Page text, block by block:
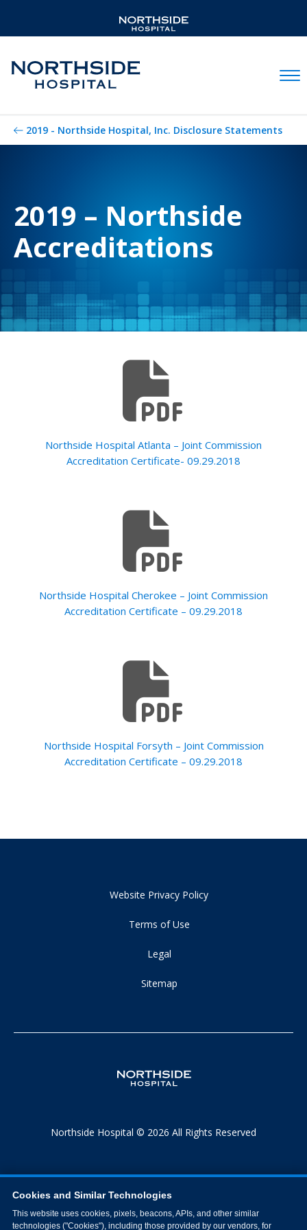
2019 - Northside Hospital, Inc. Disclosure Statements
2019 – Northside
Accreditations
Northside Hospital Atlanta – Joint Commission
Accreditation Certificate- 09.29.2018
Northside Hospital Cherokee – Joint Commission
Accreditation Certificate – 09.29.2018
Northside Hospital Forsyth – Joint Commission
Accreditation Certificate – 09.29.2018
Website Privacy Policy
Terms of Use
Legal
Sitemap
Northside Hospital © 2026 All Rights Reserved
Cookies and Similar Technologies
This website uses cookies, pixels, beacons, APIs, and other similar
technologies ("Cookies"), including those provided by our vendors, for